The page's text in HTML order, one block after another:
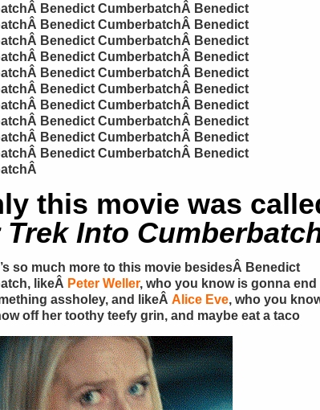
Â Benedict CumberbatchÂ Benedict
Â Benedict CumberbatchÂ Benedict
Â Benedict CumberbatchÂ Benedict
Â Benedict CumberbatchÂ Benedict
Â Benedict CumberbatchÂ Benedict
Â Benedict CumberbatchÂ Benedict
Â Benedict CumberbatchÂ Benedict
Â Benedict CumberbatchÂ Benedict
Â Benedict CumberbatchÂ Benedict
Â Benedict CumberbatchÂ Benedict
Â
this movie was
Trek Into
so much more to this movie besidesÂ Benedict
, likeÂ Peter Weller, who you know is gonna end
assholey, and likeÂ Alice Eve, who you
off her toothy teefy grin, and maybe eat a taco